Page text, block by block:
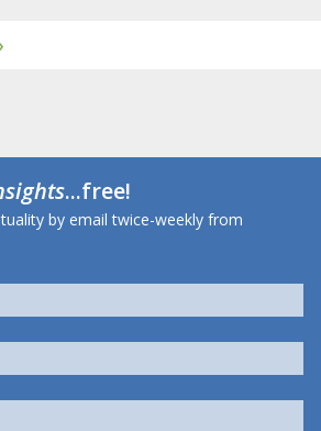
...free!
by email twice-weekly from